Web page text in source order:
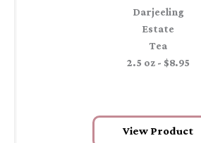
Darjeeling
Estate
Tea
2.5 oz - $8.95
View Product